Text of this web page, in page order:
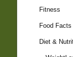
Fitness
Food Facts
Diet &